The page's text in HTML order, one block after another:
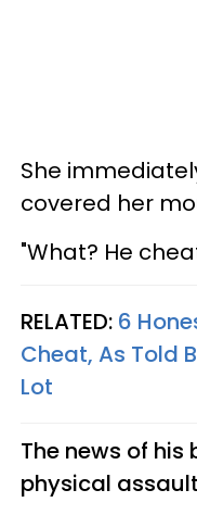
She
covered her
"What? He
RELATED: 6
Cheat, As Told
Lot
The news of
physical